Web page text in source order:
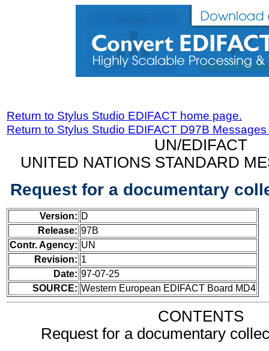
Return to Stylus Studio EDIFACT home page.
Return to Stylus Studio EDIFACT D97B
UN/EDIFACT
UNITED NATIONS STANDARD
Request for a documentary
Version: D
Release: 97B
Contr. Agency: UN
Revision: 1
Date: 97-07-25
SOURCE: Western European EDIFACT Board MD4
CONTENTS
Request for a documentary